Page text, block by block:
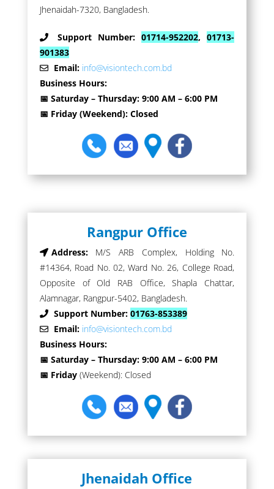
Jhenaidah-7320, Bangladesh.
Support Number:01714-952202,01713-
901383
Email: info@visiontech.com.bd
Business Hours:
📅 Saturday – Thursday: 9:00 AM – 6:00 PM
📅 Friday (Weekend): Closed
Rangpur Office
Address: M/S ARB Complex, Holding No.
#14364, Road No. 02, Ward No. 26, College Road,
Opposite of Old RAB Office, Shapla Chattar,
Alamnagar, Rangpur-5402, Bangladesh.
Support Number: 01763-853389
Email:info@visiontech.com.bd
Business Hours:
📅 Saturday – Thursday: 9:00 AM – 6:00 PM
📅 Friday (Weekend): Closed
Jhenaidah Office